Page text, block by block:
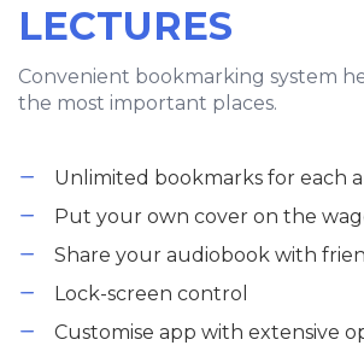
LECTURES
Convenient bookmarking system
the most important places.
Unlimited bookmarks for each
Put your own cover on the
Share your audiobook with
Lock-screen control
Customise app with extensive